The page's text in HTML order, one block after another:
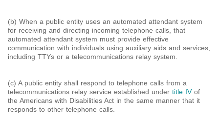
(b) When a public entity uses an automated attendant system
for receiving and directing incoming telephone calls, that
automated attendant system must provide effective
communication with individuals using auxiliary aids and services,
including TTYs or a telecommunications relay system.
(c) A public entity shall respond to telephone calls from a
telecommunications relay service established under title IVof
the Americans with Disabilities Act in the same manner that it
responds to other telephone calls.